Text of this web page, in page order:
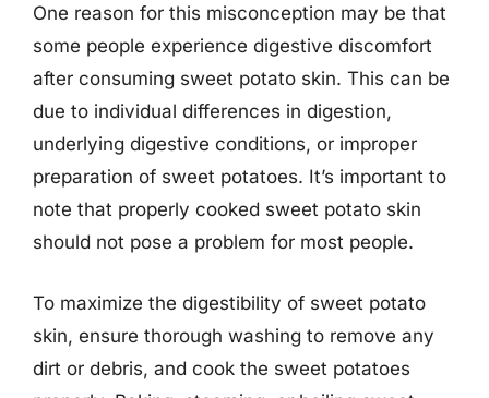
One reason for this misconception may be that
some people experience digestive discomfort
after consuming sweet potato skin. This can be
due to individual differences in digestion,
underlying digestive conditions, or improper
preparation of sweet potatoes. It’s important to
note that properly cooked sweet potato skin
should not pose a problem for most people.
To maximize the digestibility of sweet potato
skin, ensure thorough washing to remove any
dirt or debris, and cook the sweet potatoes